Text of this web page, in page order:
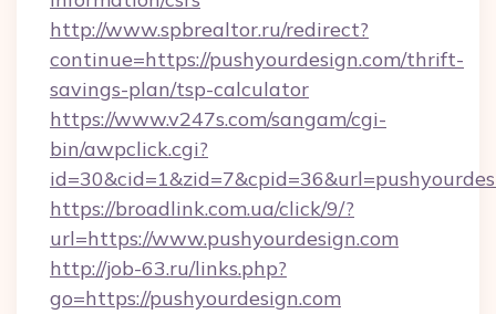
http://www.spbrealtor.ru/redirect?
continue=https://pushyourdesign.com/thrift-
savings-plan/tsp-calculator
https://www.v247s.com/sangam/cgi-
bin/awpclick.cgi?
https://broadlink.com.ua/click/9/?
url=https://www.pushyourdesign.com
http://job-63.ru/links.php?
go=https://pushyourdesign.com